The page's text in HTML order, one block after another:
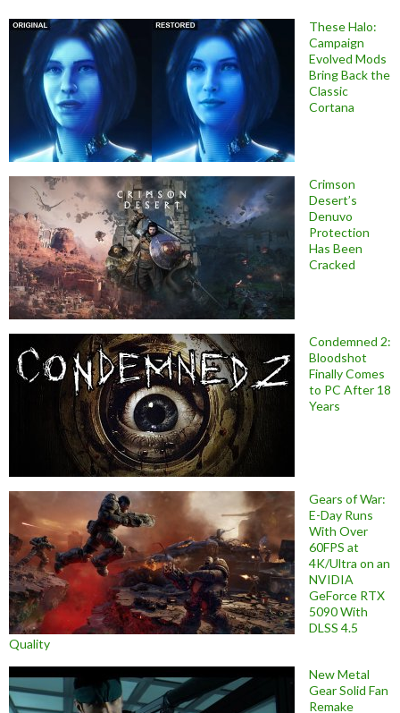
These Halo:
Campaign
Evolved Mods
Bring Back the
Classic
Cortana
Crimson
Desert’s
Denuvo
Protection
Has Been
Cracked
Condemned 2:
Bloodshot
Finally Comes
to PC After 18
Years
Gears of War:
E-Day Runs
With Over
60FPS at
4K/Ultra on an
NVIDIA
GeForce RTX
5090 With
DLSS 4.5
Quality
New Metal
Gear Solid Fan
Remake